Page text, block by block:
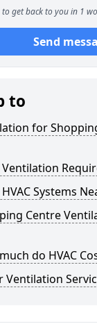
to get back to you in 1
Send
to
for
Ventilation
Systems
Centre
do HVAC
Ventilation